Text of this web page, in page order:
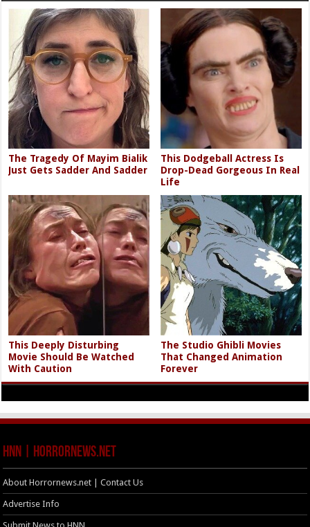
The Tragedy Of Mayim Bialik
Just Gets Sadder And Sadder
This Dodgeball Actress Is
Drop-Dead Gorgeous In Real
Life
This Deeply Disturbing
Movie Should Be Watched
With Caution
The Studio Ghibli Movies
That Changed Animation
Forever
HNN | HorrorNews.net
About Horrornews.net | Contact Us
Advertise Info